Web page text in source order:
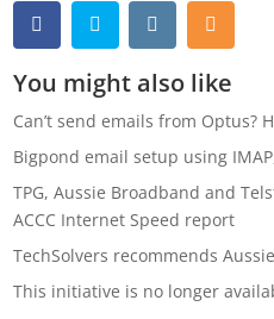
You might also like
Can’t send emails from Optus?
Bigpond email setup using
TPG, Aussie Broadband and
ACCC Internet Speed report
TechSolvers recommends
This initiative is no longer